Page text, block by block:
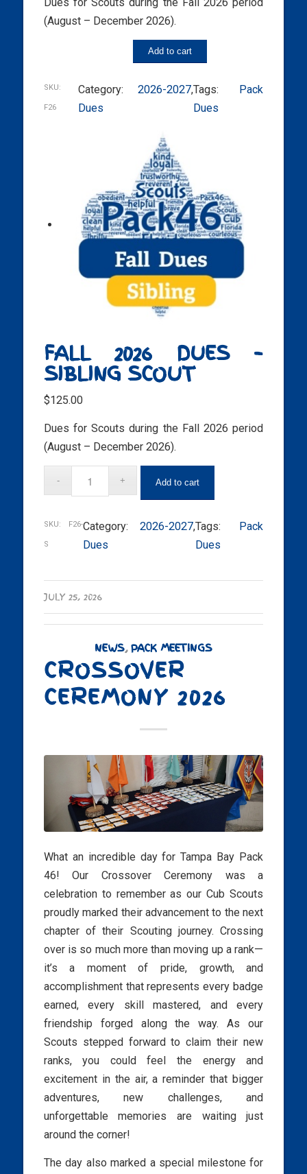
(August – December 2026).
Add to cart
SKU:
F26
Category: 2026-2027,
Dues
Tags: Pack
Dues
FALL 2026 DUES –
SIBLING SCOUT
$125.00
Dues for Scouts during the Fall 2026 period
(August – December 2026).
Add to cart
SKU: F26-
S
Category: 2026-2027,
Dues
Tags: Pack
Dues
JULY 25, 2026
NEWS,PACK MEETINGS
CROSSOVER
CEREMONY 2026
What an incredible day for Tampa Bay Pack
46! Our Crossover Ceremony was a
celebration to remember as our Cub Scouts
proudly marked their advancement to the next
chapter of their Scouting journey. Crossing
over is so much more than moving up a rank—
it’s a moment of pride, growth, and
accomplishment that represents every badge
earned, every skill mastered, and every
friendship forged along the way. As our
Scouts stepped forward to claim their new
ranks, you could feel the energy and
excitement in the air, a reminder that bigger
adventures, new challenges, and
unforgettable memories are waiting just
around the corner!
The day also marked a special milestone for